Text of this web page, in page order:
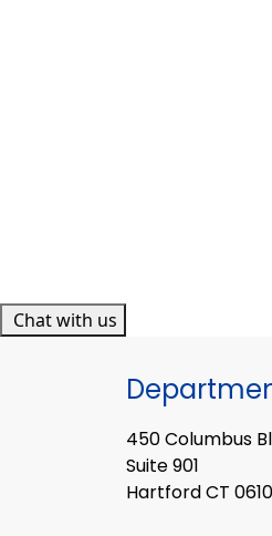
Chat with us
450 Columbus
Suite 901
Hartford CT